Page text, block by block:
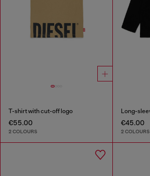
T-shirt with cut-off logo
€55.00
2 COLOURS
€45.00
2 COLOURS